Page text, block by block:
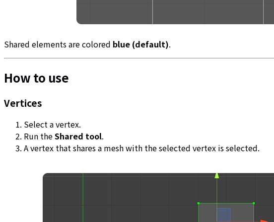
Shared elements are colored blue (default).
How to use
Vertices
Select a vertex.
Run theShared tool.
A vertex that shares a mesh with the selected vertex is selected.